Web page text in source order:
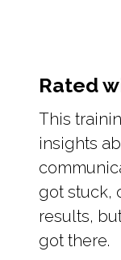
Rated
This
insights
got stuck,
results,
got there.